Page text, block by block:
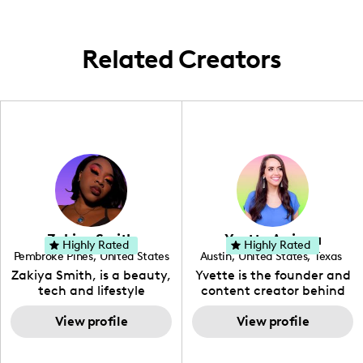
streets of London and beyond.
Related Creators
Zakiya Smith
Pembroke Pines, United States
, Florida
Zakiya Smith, is a beauty,
tech and lifestyle
creative. She has a
passion for the world of
tech, which she
View profile
Highly Rated Yvette Arriaga
Austin, United States, Texas
Yvette is the founder and
content creator behind
The Austin Tourist. Her
blog features
recommendations
View profile
Highly Rated